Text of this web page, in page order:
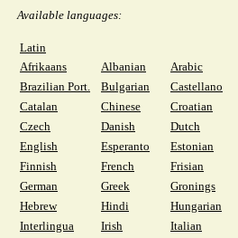
Available languages:
Latin
Afrikaans
Albanian
Arabic
Brazilian Port.
Bulgarian
Castellano
Catalan
Chinese
Croatian
Czech
Danish
Dutch
English
Esperanto
Estonian
Finnish
French
Frisian
German
Greek
Gronings
Hebrew
Hindi
Hungarian
Interlingua
Irish
Italian